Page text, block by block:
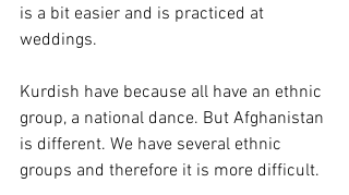
is a bit easier and is practiced at
weddings.
Kurdish have because all have an ethnic
group, a national dance. But Afghanistan
is different. We have several ethnic
groups and therefore it is more difficult.